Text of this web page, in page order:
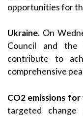
opportunities for
Ukraine. On
Council and the
contribute to
comprehensive
CO2 emissions for
targeted